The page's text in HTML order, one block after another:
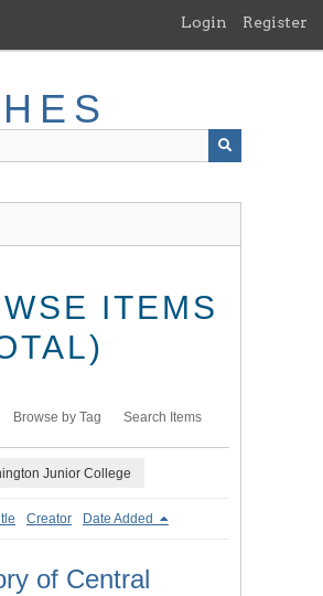
Login Register
ITEMS
Browse by Tag Search Items
Junior College
Creator Date Added
of Central